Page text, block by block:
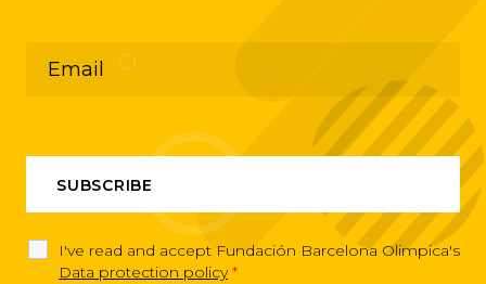
I've read and accept Fundación Barcelona Olimpica's
Data protection policy *